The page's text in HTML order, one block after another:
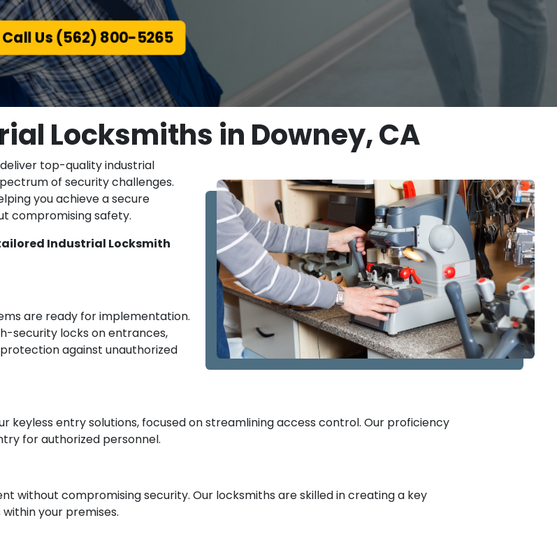
Call Us (562) 800-5265
Locksmiths in Downey, CA
top-quality industrial
of security challenges.
you achieve a secure
compromising safety.
Industrial Locksmith
are ready for implementation.
security locks on entrances,
against unauthorized
keyless entry solutions, focused on streamlining access control. Our proficiency
for authorized personnel.
without compromising security. Our locksmiths are skilled in creating a key
your premises.